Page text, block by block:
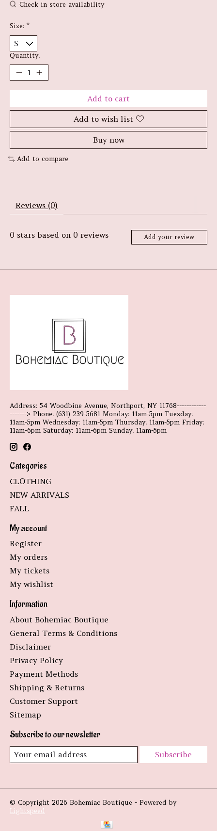
Check in store availability
Size: *
Quantity:
Add to cart
Add to wish list
Buy now
Add to compare
Reviews (0)
0 stars based on 0 reviews Add your review
Address: 54 Woodbine Avenue, Northport, NY 11768------------
-------> Phone: (631) 239-5681 Monday: 11am-5pm Tuesday:
11am-5pm Wednesday: 11am-5pm Thursday: 11am-5pm Friday:
11am-6pm Saturday: 11am-6pm Sunday: 11am-5pm
Categories
CLOTHING
NEW ARRIVALS
FALL
My account
Register
My orders
My tickets
My wishlist
Information
About Bohemiac Boutique
General Terms & Conditions
Disclaimer
Privacy Policy
Payment Methods
Shipping & Returns
Customer Support
Sitemap
Subscribe to our newsletter
Subscribe
© Copyright 2026 Bohemiac Boutique - Powered by
Lightspeed